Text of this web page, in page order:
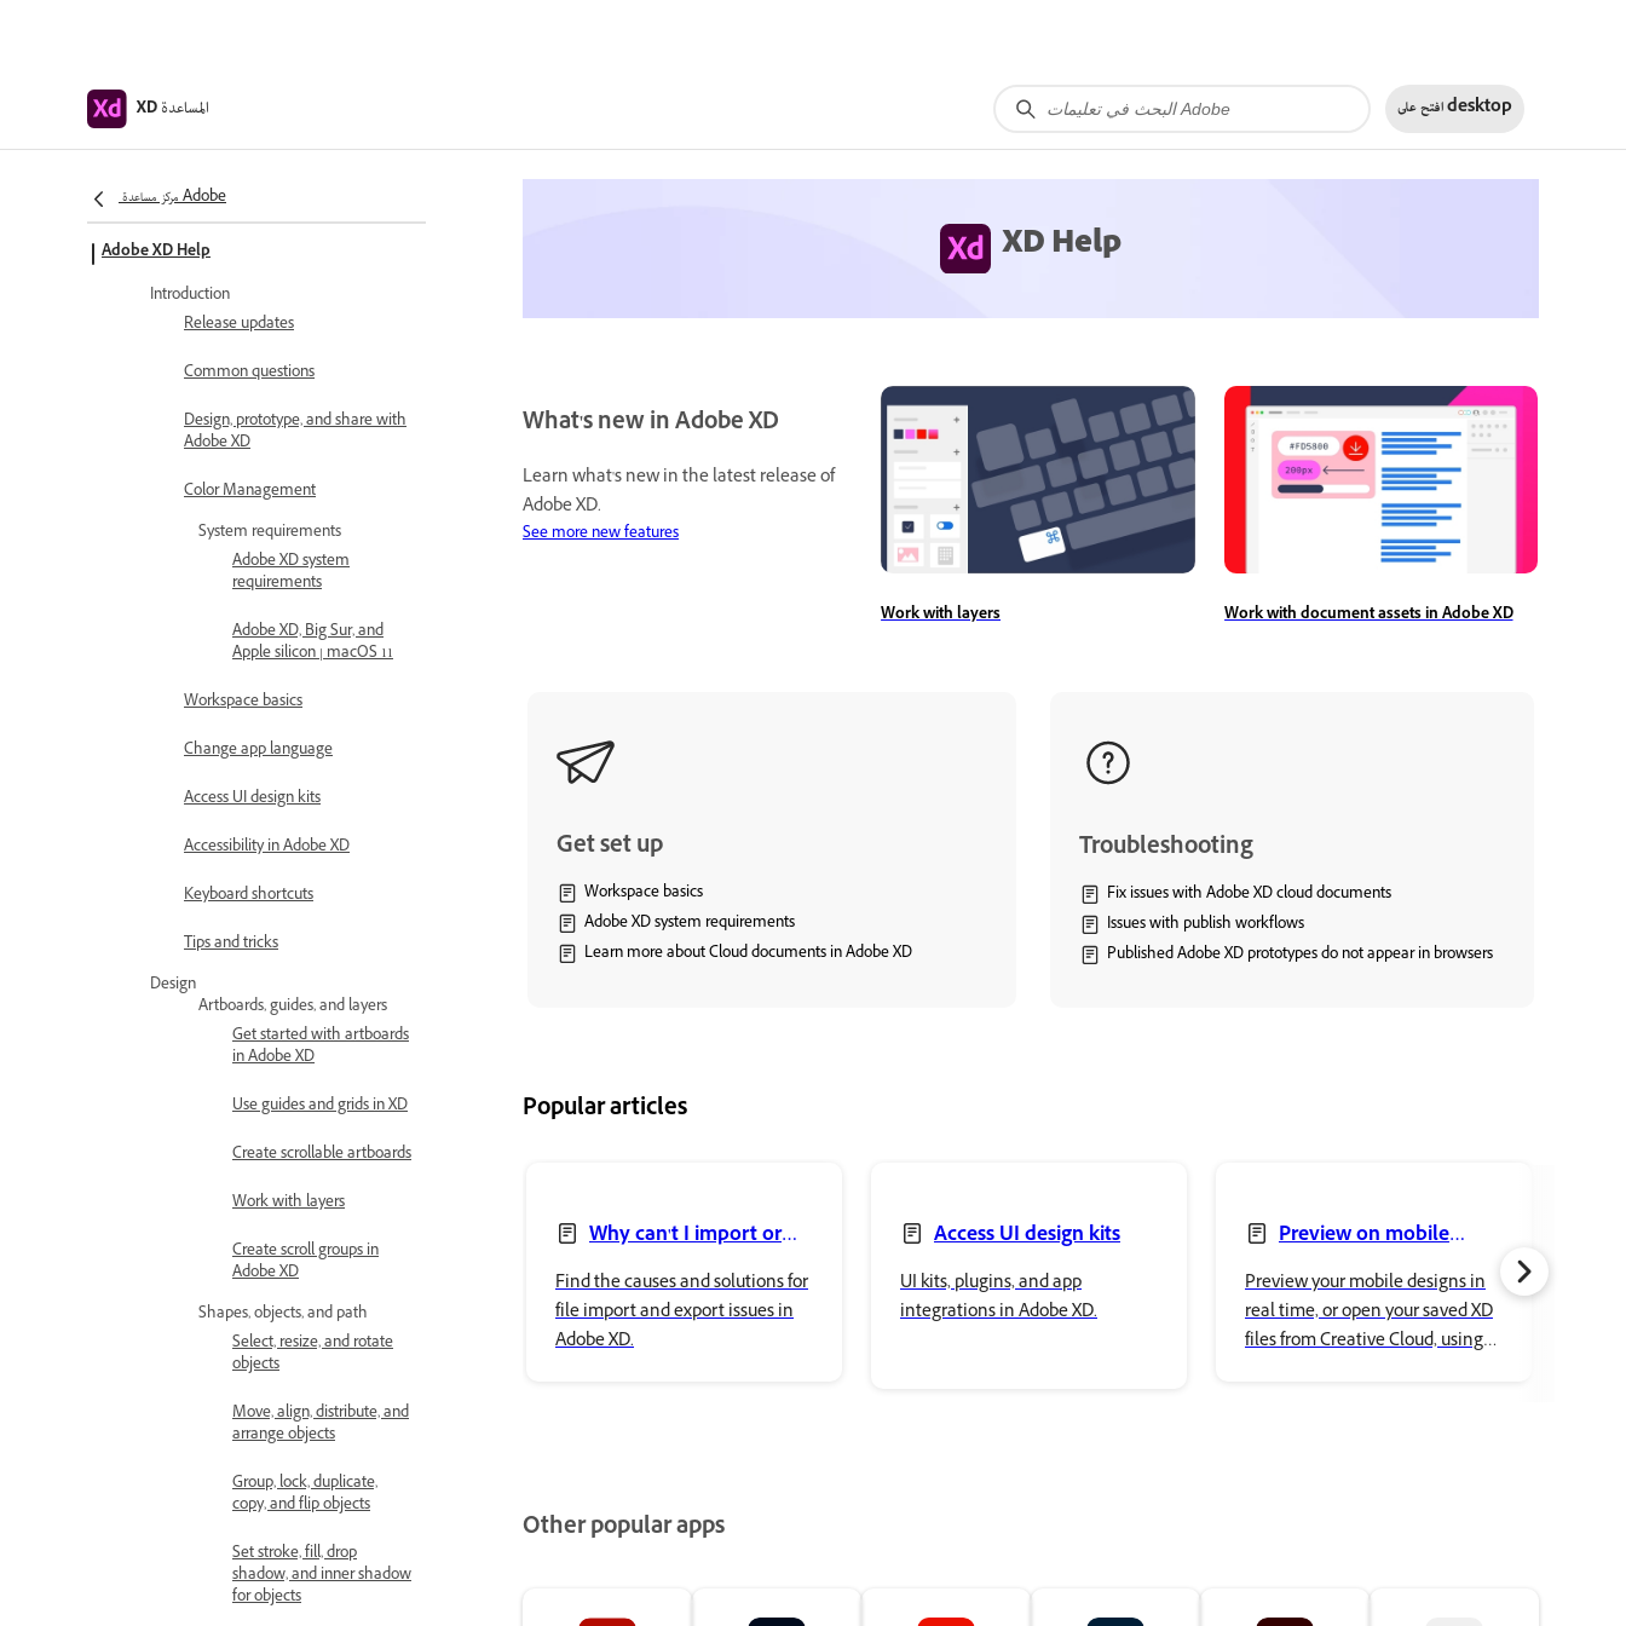
XD المساعدة افتح علىdesktop
مركز مساعدة Adobe
Adobe XD Help
Introduction
Release updates
Common questions
Design, prototype, and share with
Adobe XD
Color Management
System requirements
Adobe XD system
requirements
Adobe XD, Big Sur, and
Apple silicon | macOS 11
Workspace basics
Change app language
Access UI design kits
Accessibility in Adobe XD
Keyboard shortcuts
Tips and tricks
Design
Artboards, guides, and layers
Get started with artboards
in Adobe XD
Use guides and grids in XD
Create scrollable artboards
Work with layers
Create scroll groups in
Adobe XD
Shapes, objects, and path
Select, resize, and rotate
objects
Move, align, distribute, and
arrange objects
Group, lock, duplicate,
copy, and flip objects
Set stroke, fill, drop
shadow, and inner shadow
for objects
XD Help
What's new in Adobe XD
Learn what's new in the latest release of
Adobe XD.
See more new features
Work with layers Work with document assets in Adobe XD
Get set up
Workspace basics
Adobe XD system requirements
Learn more about Cloud documents in Adobe XD
Troubleshooting
Fix issues with Adobe XD cloud documents
Issues with publish workflows
Published Adobe XD prototypes do not appear in browsers
Popular articles
Why can't I import or
Find the causes and solutions for
file import and export issues in
Adobe XD.
Access UI design kits
UI kits, plugins, and app
integrations in Adobe XD.
Preview on mobile
Preview your mobile designs in
real time, or open your saved XD
files from Creative Cloud, using
Other popular apps